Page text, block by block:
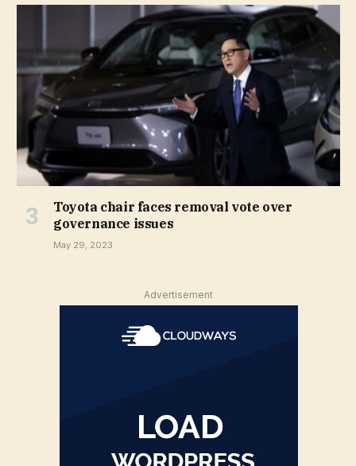
Toyota chair faces removal vote over
governance issues
May 29, 2023
Advertisement